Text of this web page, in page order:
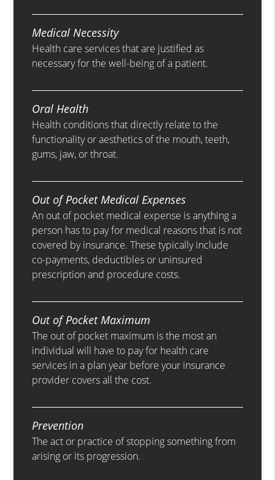
Medical Necessity
Health care services that are justified as
necessary for the well-being of a patient.
Oral Health
Health conditions that directly relate to the
functionality or aesthetics of the mouth, teeth,
gums, jaw, or throat.
Out of Pocket Medical Expenses
An out of pocket medical expense is anything a
person has to pay for medical reasons that is not
covered by insurance. These typically include
co-payments, deductibles or uninsured
prescription and procedure costs.
Out of Pocket Maximum
The out of pocket maximum is the most an
individual will have to pay for health care
services in a plan year before your insurance
provider covers all the cost.
Prevention
The act or practice of stopping something from
arising or its progression.